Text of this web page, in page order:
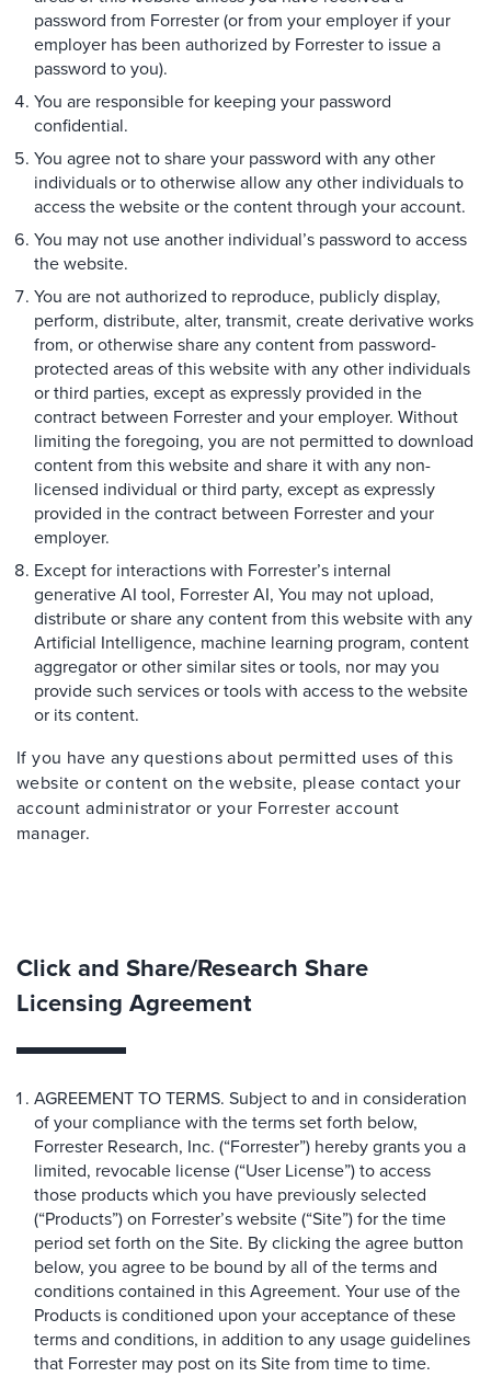
password from Forrester (or from your employer if your
employer has been authorized by Forrester to issue a
password to you).
You are responsible for keeping your password
confidential.
You agree not to share your password with any other
individuals or to otherwise allow any other individuals to
access the website or the content through your account.
You may not use another individual’s password to access
the website.
You are not authorized to reproduce, publicly display,
perform, distribute, alter, transmit, create derivative works
from, or otherwise share any content from password-
protected areas of this website with any other individuals
or third parties, except as expressly provided in the
contract between Forrester and your employer. Without
limiting the foregoing, you are not permitted to download
content from this website and share it with any non-
licensed individual or third party, except as expressly
provided in the contract between Forrester and your
employer.
Except for interactions with Forrester’s internal
generative AI tool, Forrester AI, You may not upload,
distribute or share any content from this website with any
Artificial Intelligence, machine learning program, content
aggregator or other similar sites or tools, nor may you
provide such services or tools with access to the website
or its content.
If you have any questions about permitted uses of this
website or content on the website, please contact your
account administrator or your Forrester account
manager.
Click and Share/Research Share
Licensing Agreement
AGREEMENT TO TERMS. Subject to and in consideration
of your compliance with the terms set forth below,
Forrester Research, Inc. (“Forrester”) hereby grants you a
limited, revocable license (“User License”) to access
those products which you have previously selected
(“Products”) on Forrester’s website (“Site”) for the time
period set forth on the Site. By clicking the agree button
below, you agree to be bound by all of the terms and
conditions contained in this Agreement. Your use of the
Products is conditioned upon your acceptance of these
terms and conditions, in addition to any usage guidelines
that Forrester may post on its Site from time to time.